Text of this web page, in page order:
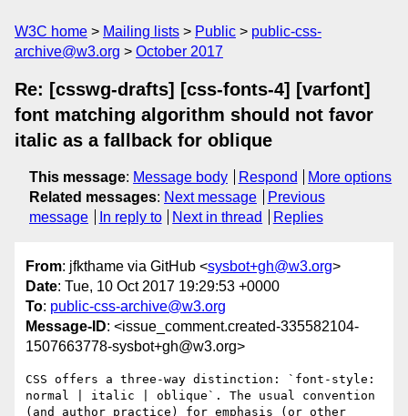
W3C home Mailing lists Public
public-css-
archive@w3.org
October 2017
Re: [csswg-drafts] [css-fonts-4] [varfont]
font matching algorithm should not favor
italic as a fallback for oblique
This message: Message body Respond
More options
Related messages: Next message
Previous
message
In reply to Next in thread Replies
From: jfkthame via GitHub <sysbot+gh@w3.org>
Date: Tue, 10 Oct 2017 19:29:53 +0000
To: public-css-archive@w3.org
Message-ID: <issue_comment.created-335582104-
1507663778-sysbot+gh@w3.org>
CSS offers a three-way distinction: `font-style:
normal | italic | oblique`. The usual convention
(and author practice) for emphasis (or other